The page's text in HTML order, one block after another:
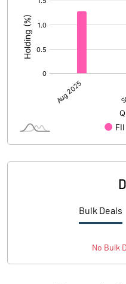
Bulk Deals
No Bulk